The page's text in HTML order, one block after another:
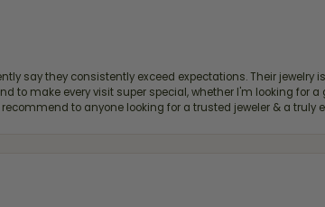
say they consistently exceed expectations. Their jewelry
to make every visit super special, whether I'm looking for
to anyone looking for a trusted jeweler & a truly